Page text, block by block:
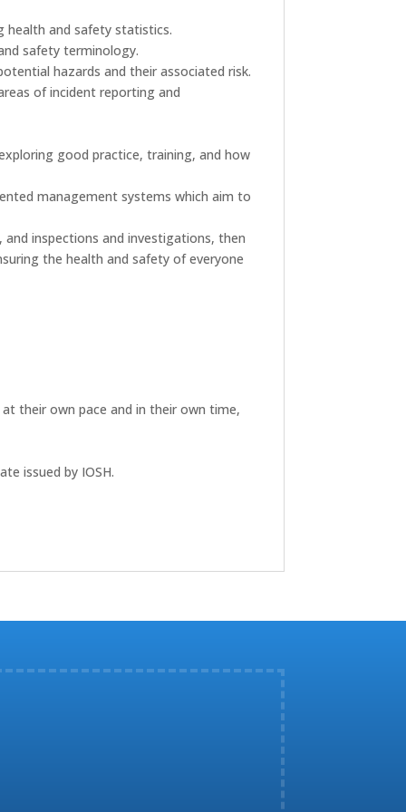
health and safety statistics.
safety terminology.
hazards and their associated risk.
of incident reporting and
good practice, training, and how
management systems which aim to
inspections and investigations, then
the health and safety of everyone
their own pace and in their own time,
issued by IOSH.